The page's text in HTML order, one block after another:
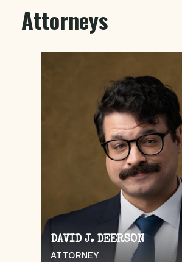
Attorneys
DAVID J. DEERSON
ATTORNEY